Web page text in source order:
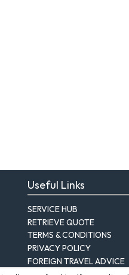
Useful Links
SERVICE HUB
RETRIEVE QUOTE
TERMS & CONDITIONS
PRIVACY POLICY
FOREIGN TRAVEL ADVICE